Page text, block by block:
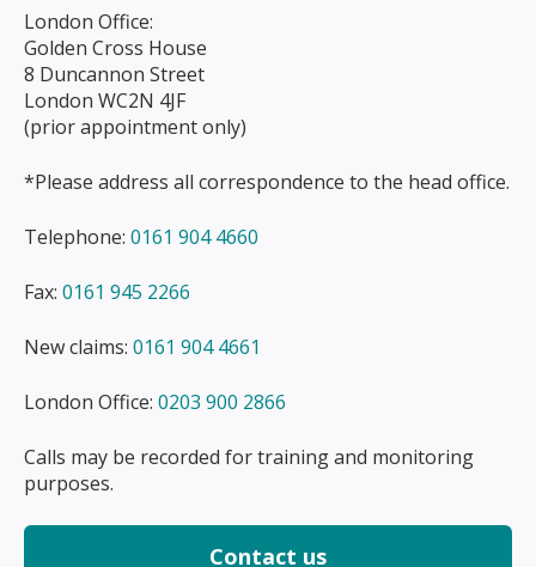
London Office:
Golden Cross House
8 Duncannon Street
London WC2N 4JF
(prior appointment only)
*Please address all correspondence to the head office.
Telephone: 0161 904 4660
Fax: 0161 945 2266
New claims: 0161 904 4661
London Office: 0203 900 2866
Calls may be recorded for training and monitoring
purposes.
Contact us